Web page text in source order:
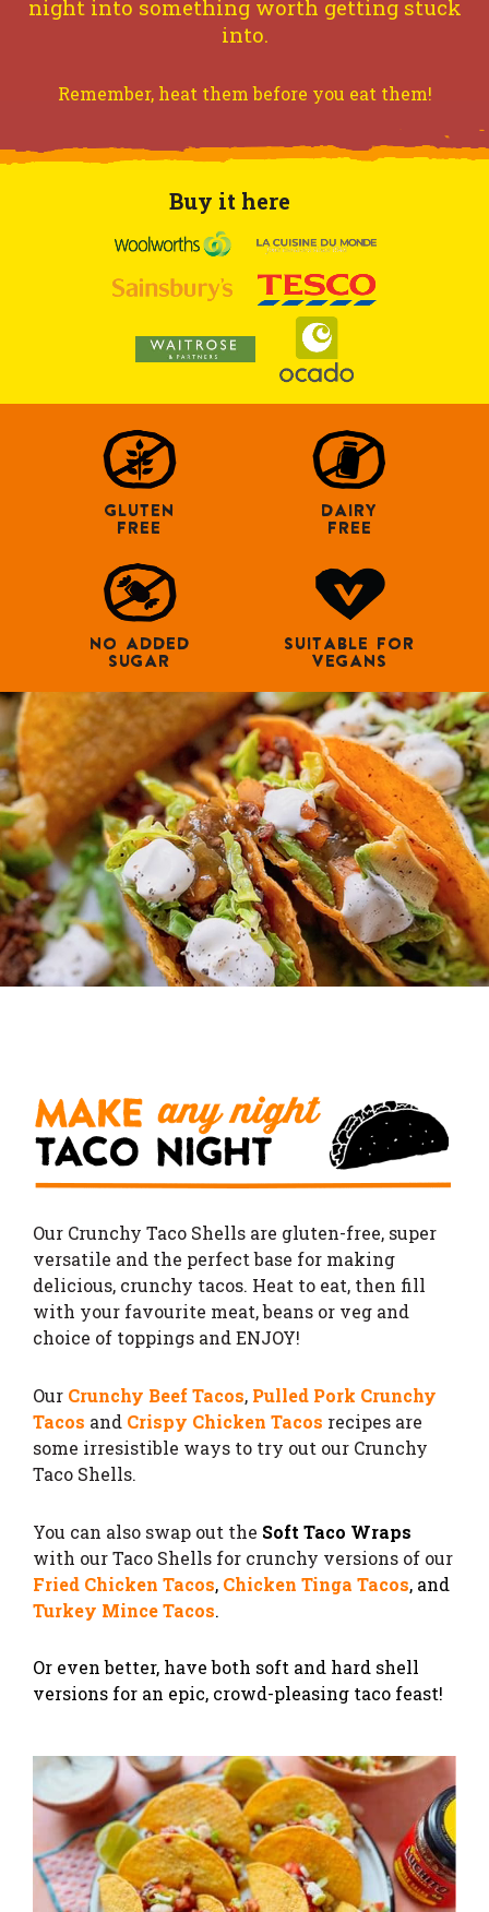
night into something worth getting stuck
into.
Remember, heat them before you eat them!
Buy it here
GLUTEN
FREE
DAIRY
FREE
NO ADDED
SUGAR
SUITABLE FOR
VEGANS
Our Crunchy Taco Shells are gluten-free, super
versatile and the perfect base for making
delicious, crunchy tacos. Heat to eat, then fill
with your favourite meat, beans or veg and
choice of toppings and ENJOY!
Our Crunchy Beef Tacos, Pulled Pork Crunchy
Tacos and Crispy Chicken Tacos recipes are
some irresistible ways to try out our Crunchy
Taco Shells.
You can also swap out the Soft Taco Wraps
with our Taco Shells for crunchy versions of our
Fried Chicken Tacos, Chicken Tinga Tacos, and
Turkey Mince Tacos.
Or even better, have both soft and hard shell
versions for an epic, crowd-pleasing taco feast!